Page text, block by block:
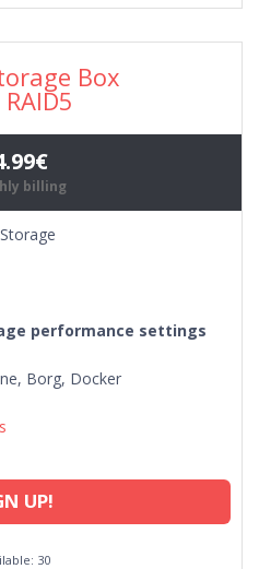
Box
billing
performance settings
Borg, Docker
UP!
30